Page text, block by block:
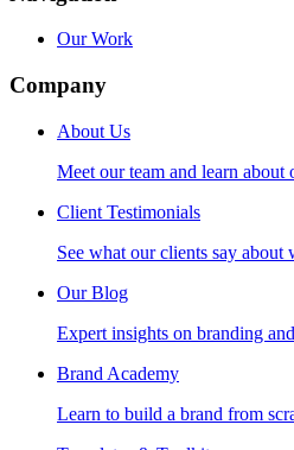
Our Work
Company
About Us
Meet our team and learn about
Client Testimonials
See what our clients say
Our Blog
Expert insights on branding
Brand Academy
Learn to build a brand from